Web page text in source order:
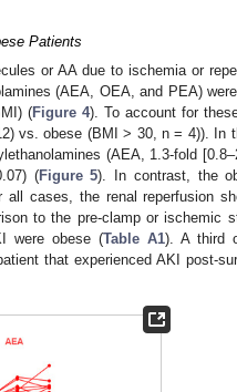
Patients
or AA due to ischemia or
(AEA, OEA, and PEA)
(Figure 4). To account for
vs. obese (BMI > 30, n = 4)). In
(AEA, 1.3-fold
(Figure 5). In contrast, the
all cases, the renal reperfusion
to the pre-clamp or ischemic
were obese (Table A1). A third
that experienced AKI post-